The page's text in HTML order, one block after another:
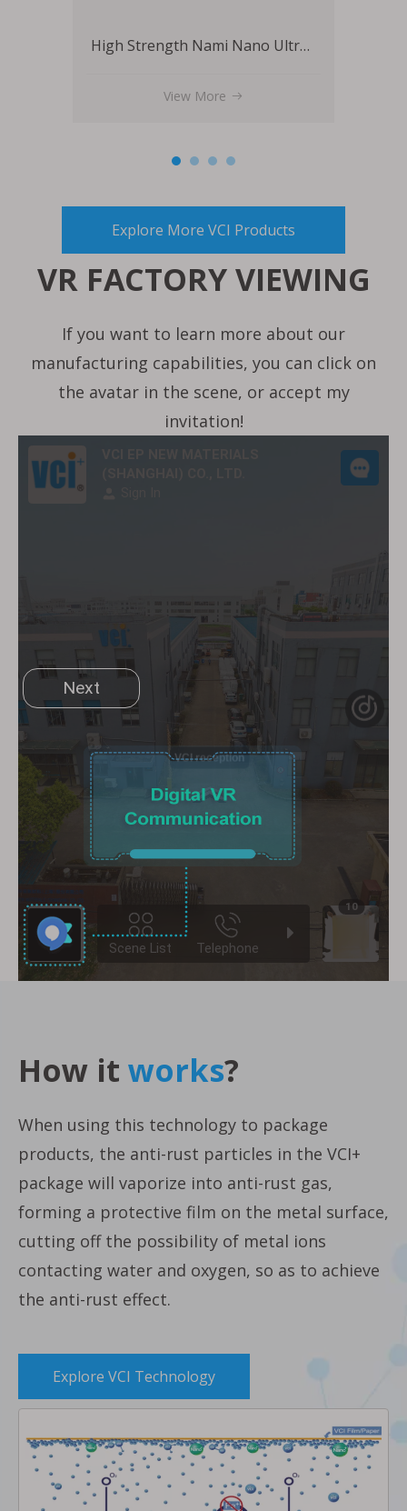
Packaging Shrink High Density Rustproof VCI Film
View More
Explore More VCI Products
VR FACTORY VIEWING
If you want to learn more about our
manufacturing capabilities, you can click on
the avatar in the scene, or accept my
invitation!
How it works?
When using this technology to package
products, the anti-rust particles in the VCI+
package will vaporize into anti-rust gas,
forming a protective film on the metal surface,
cutting off the possibility of metal ions
contacting water and oxygen, so as to achieve
the anti-rust effect.
Explore VCI Technology